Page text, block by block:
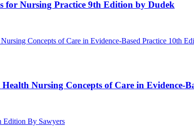
for Nursing Practice 9th Edition by Dudek
Nursing Concepts of Care in Evidence-